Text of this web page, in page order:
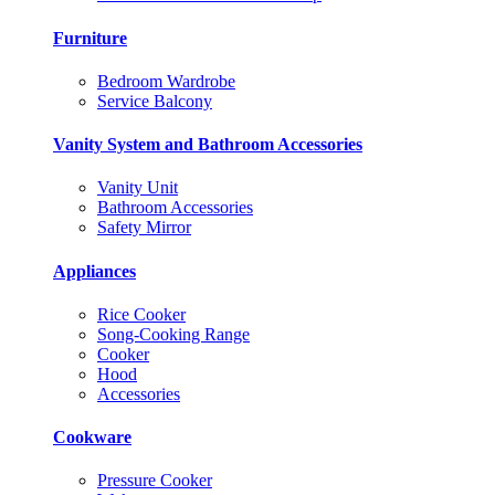
Furniture
Bedroom Wardrobe
Service Balcony
Vanity System and Bathroom Accessories
Vanity Unit
Bathroom Accessories
Safety Mirror
Appliances
Rice Cooker
Song-Cooking Range
Cooker
Hood
Accessories
Cookware
Pressure Cooker